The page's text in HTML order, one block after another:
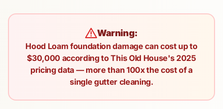
Warning:
Hood Loam foundation damage can cost up to
$30,000 according to This Old House's 2025
pricing data — more than 100x the cost of a
single gutter cleaning.